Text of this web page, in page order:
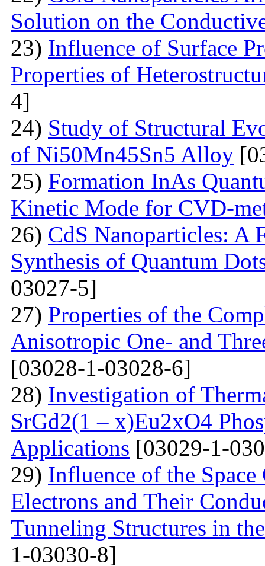
Solution on the
23) Influence of Surface
Properties of
4]
24) Study of Structural
of Ni50Mn45Sn5 Alloy
25) Formation InAs
Kinetic Mode for CVD-
26) CdS Nanoparticles: A
Synthesis of Quantum
03027-5]
27) Properties of the
Anisotropic One- and
[03028-1-03028-6]
28) Investigation of
SrGd2(1 – x)Eu2xO4
Applications [03029-1-
29) Influence of the
Electrons and Their
Tunneling Structures in
1-03030-8]